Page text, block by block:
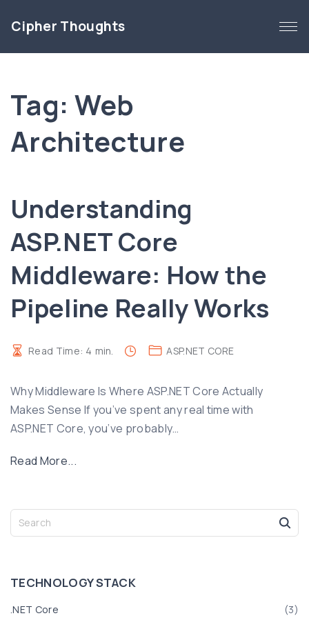
Cipher Thoughts
Tag: Web
Architecture
Understanding
ASP.NET Core
Middleware: How the
Pipeline Really Works
Read Time: 4 min. ASP.NET CORE
Why Middleware Is Where ASP.NET Core Actually
Makes Sense If you’ve spent any real time with
ASP.NET Core, you’ve probably…
Read More..."
e
t
TECHNOLOGYSTACK
(3)
.NET Core